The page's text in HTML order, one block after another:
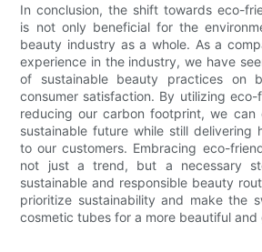
In conclusion, the shift towards eco-
is not only beneficial for the
beauty industry as a whole. As a
experience in the industry, we have
of sustainable beauty practices on
consumer satisfaction. By utilizing eco-
reducing our carbon footprint, we can
sustainable future while still delivering
to our customers. Embracing eco-
not just a trend, but a necessary
sustainable and responsible beauty
prioritize sustainability and make the
cosmetic tubes for a more beautiful and